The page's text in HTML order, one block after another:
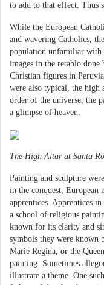
to add to that effect. Thus
While the European
and wavering Catholics,
population unfamiliar with
images in the retablo
Christian figures in
were also typical, the
order of the universe, the
a glimpse of heaven.
The High Altar at Santa
Painting and sculpture
in the conquest, European
apprentices. Apprentices
a school of religious
known for its clarity and
symbols they were known
Marie Regina, or the
painting. Sometimes
illustrate a theme. One